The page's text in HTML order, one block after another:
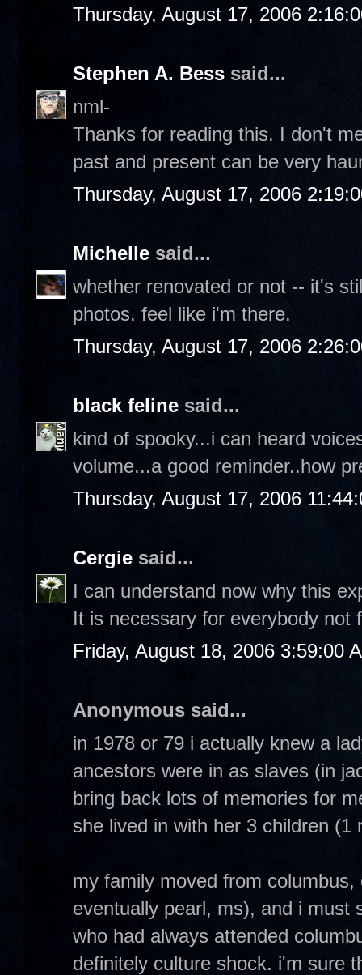
Thursday, August 17, 2006
Stephen A. Bess said...
nml-
Thanks for reading this. I don't
past and present can be very
Thursday, August 17, 2006
Michelle said...
whether renovated or not -- it's
photos. feel like i'm there.
Thursday, August 17, 2006
black feline said...
kind of spooky...i can heard
volume...a good reminder..how
Thursday, August 17, 2006
Cergie said...
I can understand now why this
It is necessary for everybody not
Friday, August 18, 2006 3:59:00
Anonymous said...
in 1978 or 79 i actually knew a
ancestors were in as slaves (in
bring back lots of memories for
she lived in with her 3 children (1
my family moved from
eventually pearl, ms), and i must
who had always attended
definitely culture shock. i'm sure